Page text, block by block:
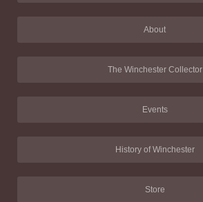
About
The Winchester Collector
Events
History of Winchester
Store